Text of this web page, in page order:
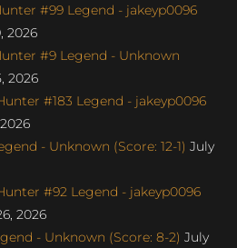
#99 Legend - jakeyp0096
2026
#9 Legend - Unknown
2026
#183 Legend - jakeyp0096
- Unknown (Score: 12-1) July
#92 Legend - jakeyp0096
2026
- Unknown (Score: 8-2) July